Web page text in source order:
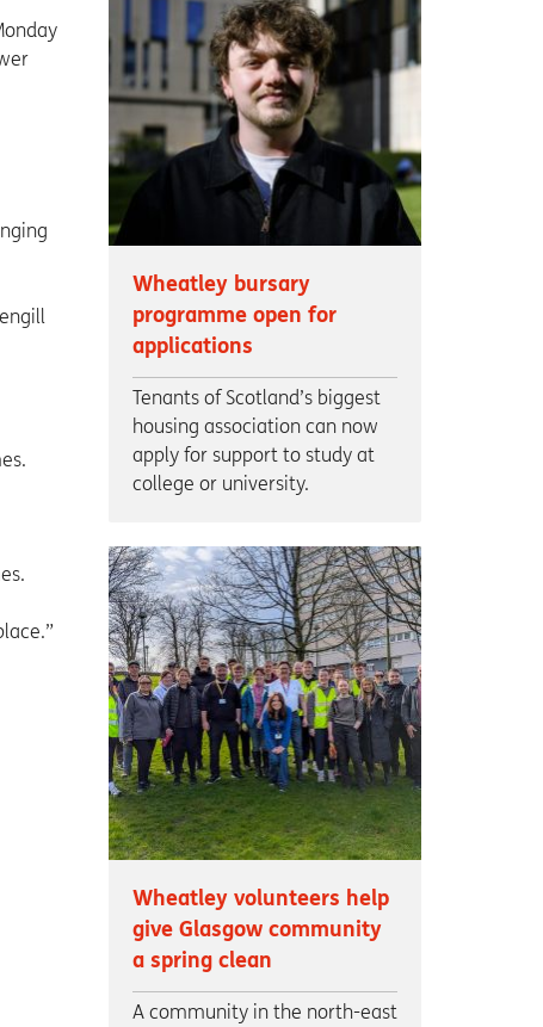
Wheatley bursary
programme open for
applications
Tenants of Scotland’s biggest
housing association can now
apply for support to study at
college or university.
Wheatley volunteers help
give Glasgow community
a spring clean
A community in the north-east